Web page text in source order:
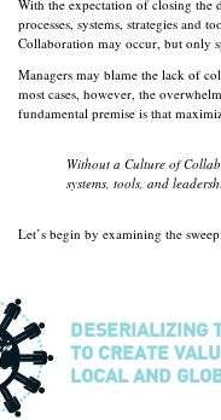
With the expectation of closing the
processes, sys­tems, strategies and
Collaboration may occur, but only
Managers may blame the lack of
most cases, however, the
fundamental premise is that
Without a Culture of
systems, tools, and
Let’s begin by examining the
DESERIALIZING
TO CREATE
LOCAL AND